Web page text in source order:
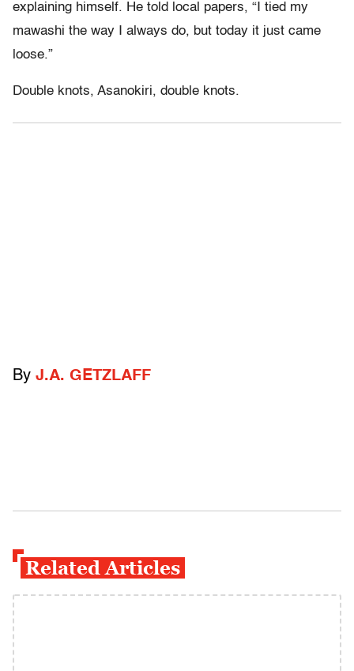
explaining himself. He told local papers, “I tied my
mawashi the way I always do, but today it just came
loose.”
Double knots, Asanokiri, double knots.
By J.A. GETZLAFF
Related Articles